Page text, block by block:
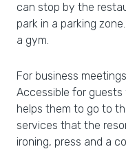
can stop by the
park in a parking
a gym.
For business
Accessible for
helps them to go to
services that the
ironing, press and a